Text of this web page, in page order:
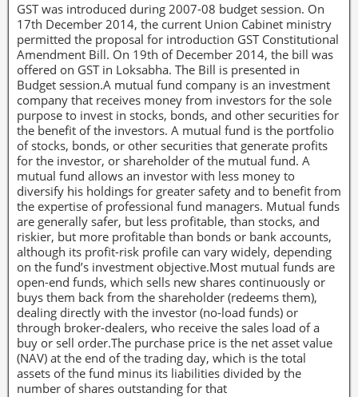
GST was introduced during 2007-08 budget session. On
17th December 2014, the current Union Cabinet ministry
permitted the proposal for introduction GST Constitutional
Amendment Bill. On 19th of December 2014, the bill was
offered on GST in Loksabha. The Bill is presented in
Budget session.A mutual fund company is an investment
company that receives money from investors for the sole
purpose to invest in stocks, bonds, and other securities for
the benefit of the investors. A mutual fund is the portfolio
of stocks, bonds, or other securities that generate profits
for the investor, or shareholder of the mutual fund. A
mutual fund allows an investor with less money to
diversify his holdings for greater safety and to benefit from
the expertise of professional fund managers. Mutual funds
are generally safer, but less profitable, than stocks, and
riskier, but more profitable than bonds or bank accounts,
although its profit-risk profile can vary widely, depending
on the fund’s investment objective.Most mutual funds are
open-end funds, which sells new shares continuously or
buys them back from the shareholder (redeems them),
dealing directly with the investor (no-load funds) or
through broker-dealers, who receive the sales load of a
buy or sell order.The purchase price is the net asset value
(NAV) at the end of the trading day, which is the total
assets of the fund minus its liabilities divided by the
number of shares outstanding for that